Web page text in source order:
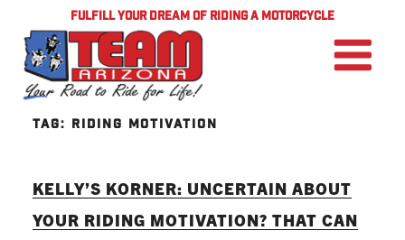
FULFILL YOUR DREAM OF RIDING A MOTORCYCLE
TAG: RIDING MOTIVATION
KELLY’S KORNER: UNCERTAIN ABOUT
YOUR RIDING MOTIVATION? THAT CAN